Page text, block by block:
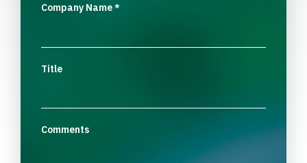
Company Name*
Title
Comments